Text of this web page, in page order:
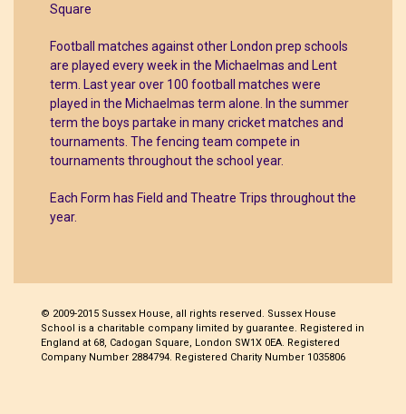
Square
Football matches against other London prep schools
are played every week in the Michaelmas and Lent
term. Last year over 100 football matches were
played in the Michaelmas term alone. In the summer
term the boys partake in many cricket matches and
tournaments. The fencing team compete in
tournaments throughout the school year.
Each Form has Field and Theatre Trips throughout the
year.
© 2009-2015 Sussex House, all rights reserved. Sussex House
School is a charitable company limited by guarantee. Registered in
England at 68, Cadogan Square, London SW1X 0EA. Registered
Company Number 2884794. Registered Charity Number 1035806